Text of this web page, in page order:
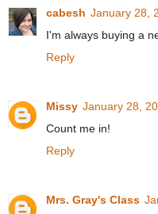
cabesh January 28,
I'm always buying a
Reply
Missy January 28,
Count me in!
Reply
Mrs. Gray's Class